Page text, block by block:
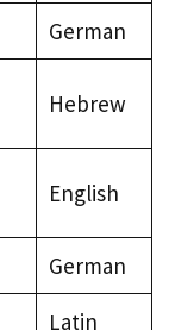
German
Hebrew
English
German
Latin